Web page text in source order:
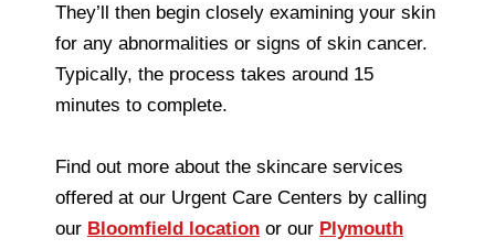
They’ll then begin closely examining your skin
for any abnormalities or signs of skin cancer.
Typically, the process takes around 15
minutes to complete.
Find out more about the skincare services
offered at our Urgent Care Centers by calling
our Bloomfield location or our Plymouth